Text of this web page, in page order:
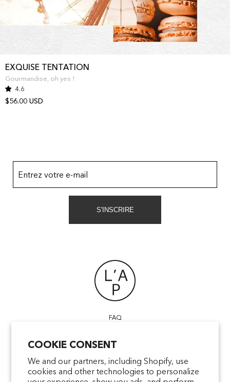
COOKIE CONSENT
We and our partners, including Shopify, use
cookies and other technologies to personalize
EXQUISE TENTATION
4.6
Gourmandise, oh yes !
$56.00 USD
FAQ
CONTACT US
TERMS & CONDITIONS
SHIPPING
Entrez votre e-mail
S'INSCRIRE